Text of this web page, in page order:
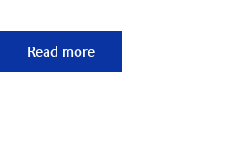
Copenhagen Metro
Read more